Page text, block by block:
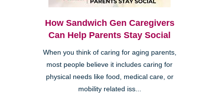
How Sandwich Gen Caregivers
Can Help Parents Stay Social
When you think of caring for aging parents,
most people believe it includes caring for
physical needs like food, medical care, or
mobility related iss...